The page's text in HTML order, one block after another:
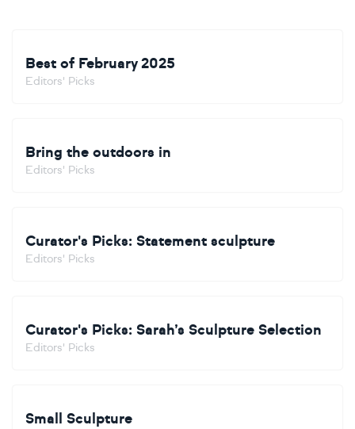
Best of February 2025
Editors' Picks
Bring the outdoors in
Editors' Picks
Curator's Picks: Statement sculpture
Editors' Picks
Curator's Picks: Sarah’s Sculpture Selection
Editors' Picks
Small Sculpture